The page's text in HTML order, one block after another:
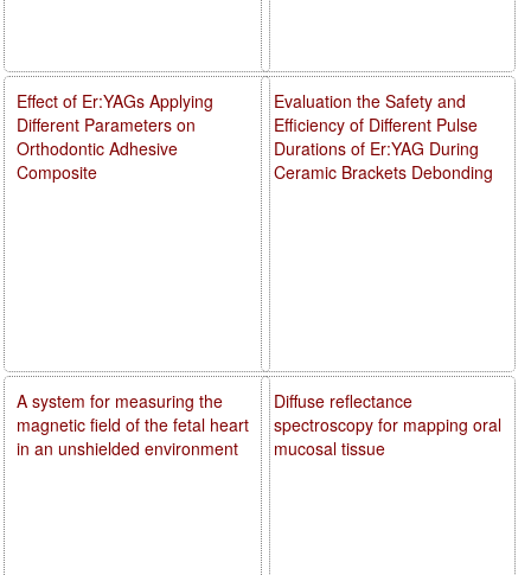
Evaluation the Safety and
Efficiency of Different Pulse
Durations of Er:YAG During
Ceramic Brackets Debonding
Diffuse reflectance
spectroscopy for mapping oral
mucosal tissue
Effect of Er:YAGs Applying
Different Parameters on
Orthodontic Adhesive
Composite
A system for measuring the
magnetic field of the fetal heart
in an unshielded environment